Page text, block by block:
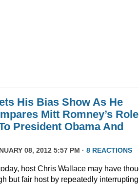
His Bias Show As He
Mitt Romney’s Role
President Obama And
08, 2012 5:57 PM · 8 REACTIONS
host Chris Wallace may have
but fair host by repeatedly interrupting